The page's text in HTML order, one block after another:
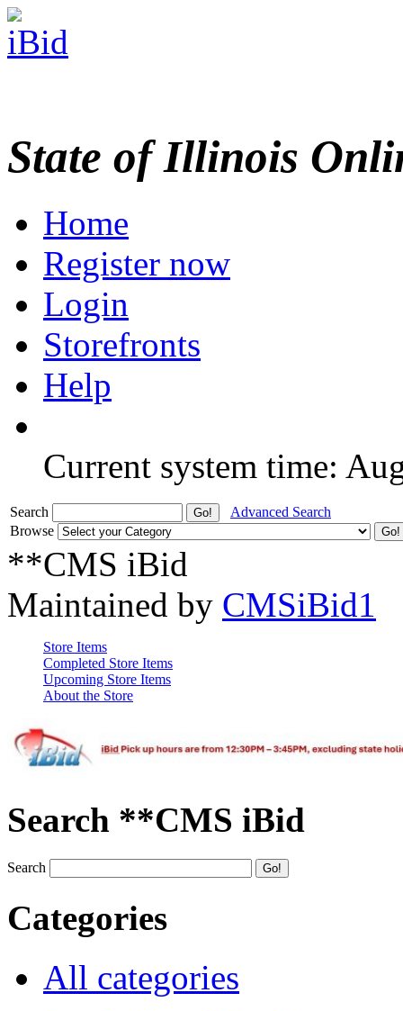
State of Illinois
Home
Register now
Login
Storefronts
Help
Current system time:
Search
Advanced Search
Browse
**CMS iBid
Maintained by CMSiBid1
Store Items
Completed Store Items
Upcoming Store Items
About the Store
Search **CMS iBid
Search
Categories
All categories